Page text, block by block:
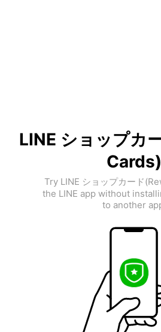
LINE ショップカ
Cards)
Try LINE ショップカード
the LINE app without
to another